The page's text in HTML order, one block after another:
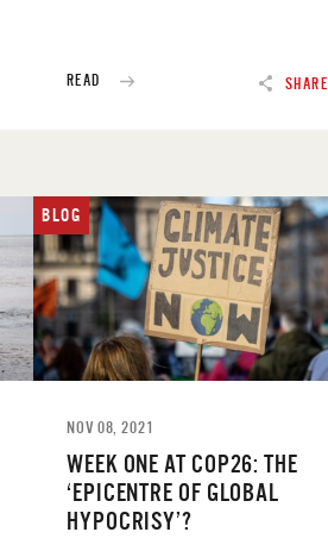
SHARE
READ
BLOG
NOV 08, 2021
WEEK ONE AT COP26: THE
‘EPICENTRE OF GLOBAL
HYPOCRISY’?